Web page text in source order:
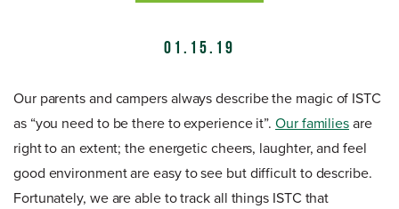
01.15.19
Our parents and campers always describe the magic of ISTC
as “you need to be there to experience it”.Our familiesare
right to an extent; the energetic cheers, laughter, and feel
good environment are easy to see but difficult to describe.
Fortunately, we are able to track all things ISTC that